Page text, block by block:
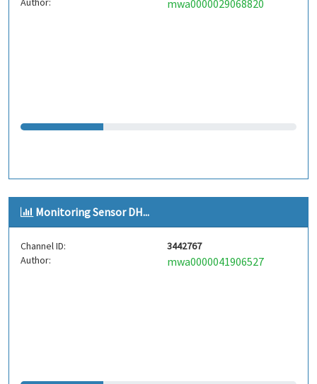
mwa0000029068820
Monitoring Sensor DH...
Channel ID:
3442767
Author:
mwa0000041906527